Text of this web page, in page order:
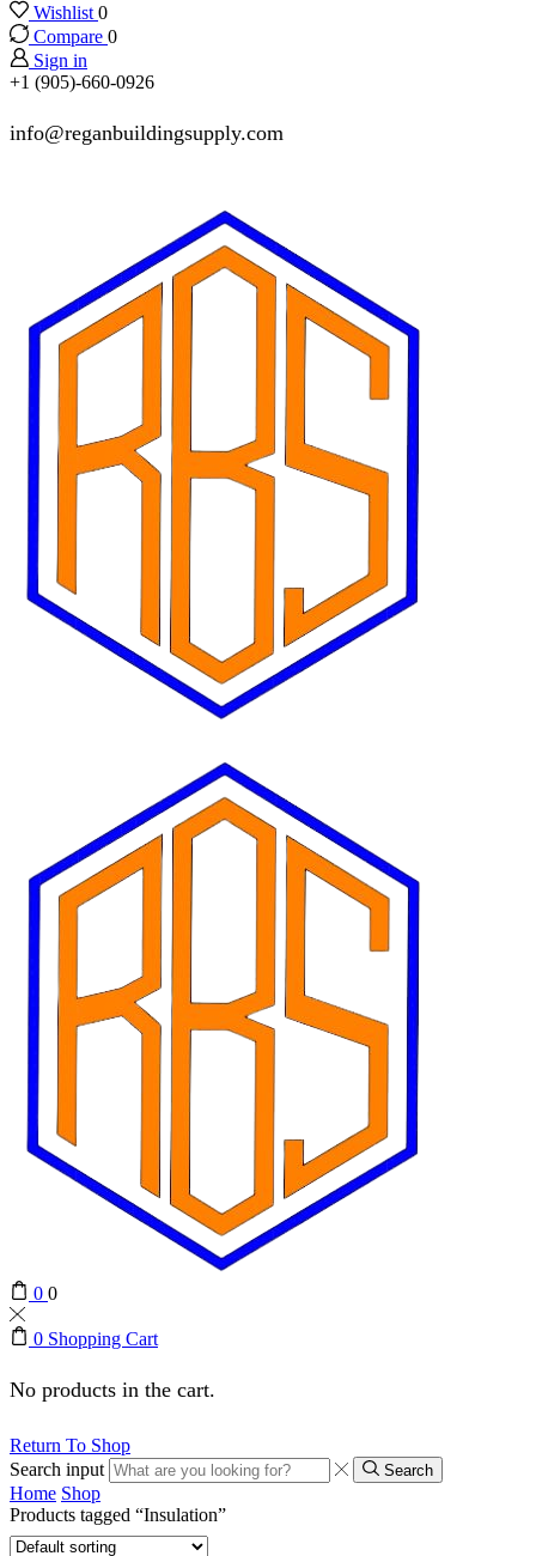
Wishlist 0
Compare 0
Sign in
+1 (905)-660-0926
info@reganbuildingsupply.com
0 0
0 Shopping Cart
No products in the cart.
Return To Shop
Search input
Search
Home Shop
Products tagged “Insulation”